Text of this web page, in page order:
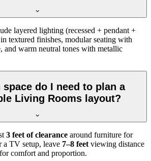
layered lighting (recessed + pendant +
textured finishes, modular seating with
and warm neutral tones with metallic
space do I need to plan a
Living Rooms layout?
3 feet of clearance around furniture for
a TV setup, leave 7–8 feet viewing distance
comfort and proportion.